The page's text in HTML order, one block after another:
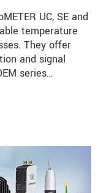
UC, SE and
temperature
They offer
and signal
series…